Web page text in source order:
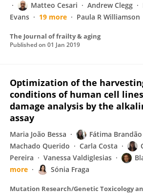
Matteo Cesari
Andrew Clegg
Evans
19 more Paula R Williamson
The Journal of frailty & aging
Published on 01 Jan 2019
Optimization of the
conditions of human cell
damage analysis by the
assay
Maria João Bessa Fátima Brandão
Machado Querido
Carla Costa
Pereira
Vanessa Valdiglesias
more
Sónia Fraga